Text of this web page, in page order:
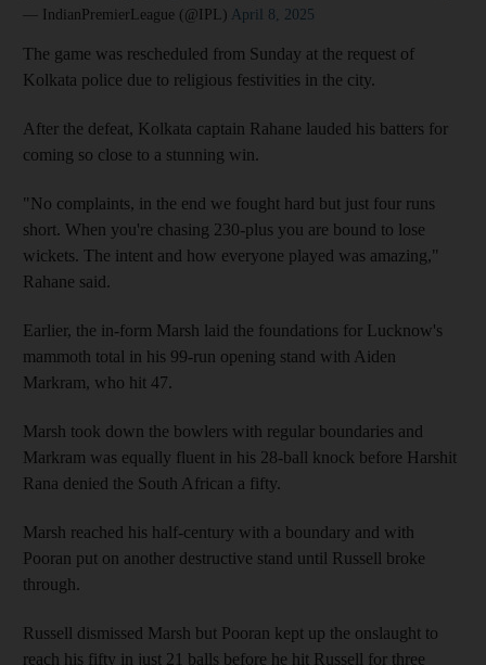
— IndianPremierLeague (@IPL) April 8, 2025
The game was rescheduled from Sunday at the request of
Kolkata police due to religious festivities in the city.
After the defeat, Kolkata captain Rahane lauded his batters for
coming so close to a stunning win.
"No complaints, in the end we fought hard but just four runs
short. When you're chasing 230-plus you are bound to lose
wickets. The intent and how everyone played was amazing,"
Rahane said.
Earlier, the in-form Marsh laid the foundations for Lucknow's
mammoth total in his 99-run opening stand with Aiden
Markram, who hit 47.
Marsh took down the bowlers with regular boundaries and
Markram was equally fluent in his 28-ball knock before Harshit
Rana denied the South African a fifty.
Marsh reached his half-century with a boundary and with
Pooran put on another destructive stand until Russell broke
through.
Russell dismissed Marsh but Pooran kept up the onslaught to
reach his fifty in just 21 balls before he hit Russell for three